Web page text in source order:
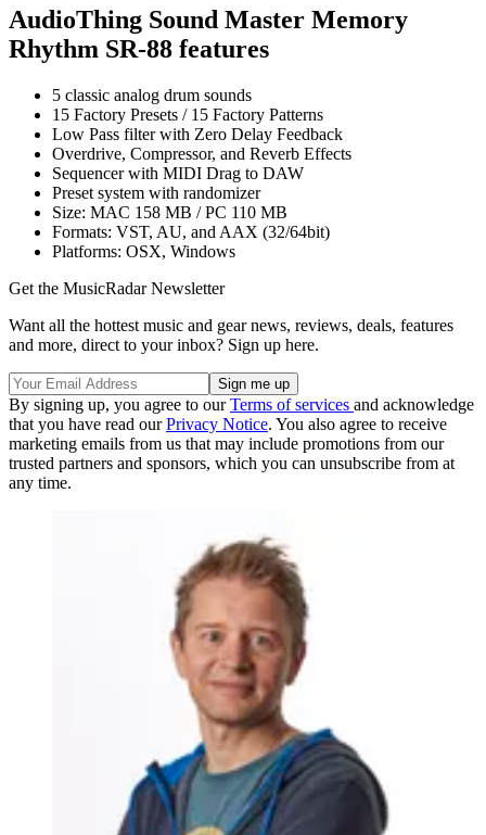
AudioThing Sound Master Memory
Rhythm SR-88 features
5 classic analog drum sounds
15 Factory Presets / 15 Factory Patterns
Low Pass filter with Zero Delay Feedback
Overdrive, Compressor, and Reverb Effects
Sequencer with MIDI Drag to DAW
Preset system with randomizer
Size: MAC 158 MB / PC 110 MB
Formats: VST, AU, and AAX (32/64bit)
Platforms: OSX, Windows
Get the MusicRadar Newsletter
Want all the hottest music and gear news, reviews, deals, features
and more, direct to your inbox? Sign up here.
By signing up, you agree to ourTerms of services and acknowledge
that you have read ourPrivacy Notice. You also agree to receive
marketing emails from us that may include promotions from our
trusted partners and sponsors, which you can unsubscribe from at
any time.